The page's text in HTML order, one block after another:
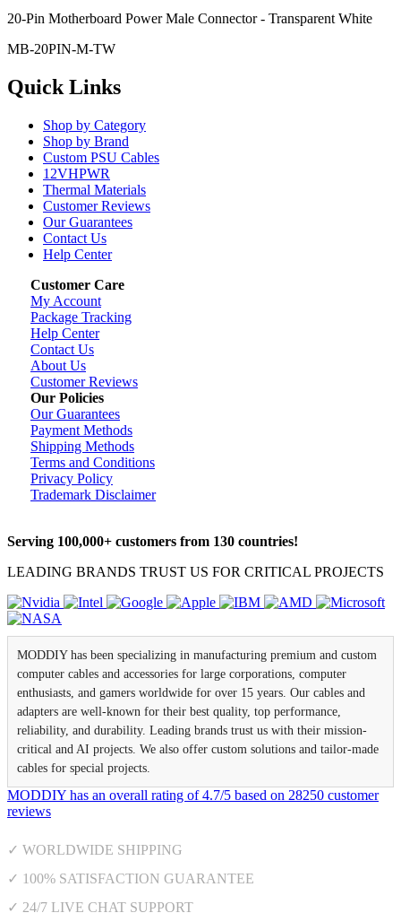
20-Pin Motherboard Power Male Connector - Transparent White
MB-20PIN-M-TW
Quick Links
Shop by Category
Shop by Brand
Custom PSU Cables
12VHPWR
Thermal Materials
Customer Reviews
Our Guarantees
Contact Us
Help Center
Customer Care
My Account
Package Tracking
Help Center
Contact Us
About Us
Customer Reviews
Our Policies
Our Guarantees
Payment Methods
Shipping Methods
Terms and Conditions
Privacy Policy
Trademark Disclaimer
Serving 100,000+ customers from 130 countries!
LEADING BRANDS TRUST US FOR CRITICAL PROJECTS
MODDIY has been specializing in manufacturing premium and custom
computer cables and accessories for large corporations, computer
enthusiasts, and gamers worldwide for over 15 years. Our cables and
adapters are well-known for their best quality, top performance,
reliability, and durability. Leading brands trust us with their mission-
critical and AI projects. We also offer custom solutions and tailor-made
cables for special projects.
MODDIY has an overall rating of4.7/5 based on 28250 customer
reviews
✓ WORLDWIDE SHIPPING
✓ 100% SATISFACTION GUARANTEE
✓ 24/7 LIVE CHAT SUPPORT